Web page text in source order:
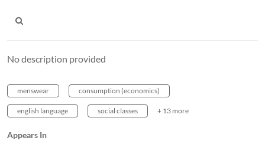
No description provided
menswear consumption (economics)
english language social classes + 13 more
Appears In